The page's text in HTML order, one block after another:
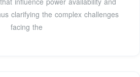
clarifying the complex challenges
facing the